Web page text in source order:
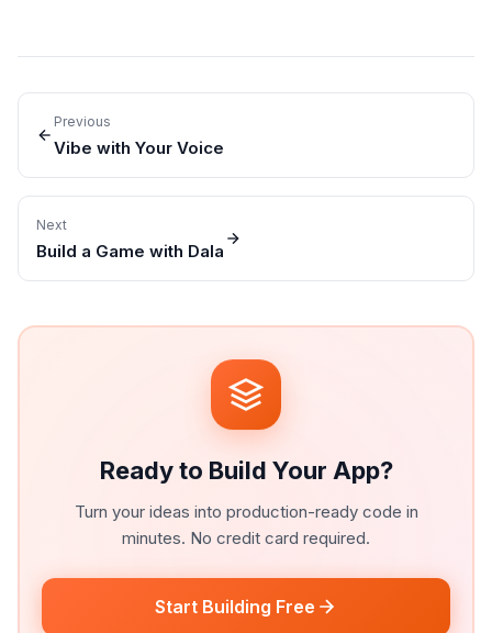
Previous
Vibe with Your Voice
Next
Build a Game with Dala
Ready to Build Your App?
Turn your ideas into production-ready code in
minutes. No credit card required.
Start Building Free